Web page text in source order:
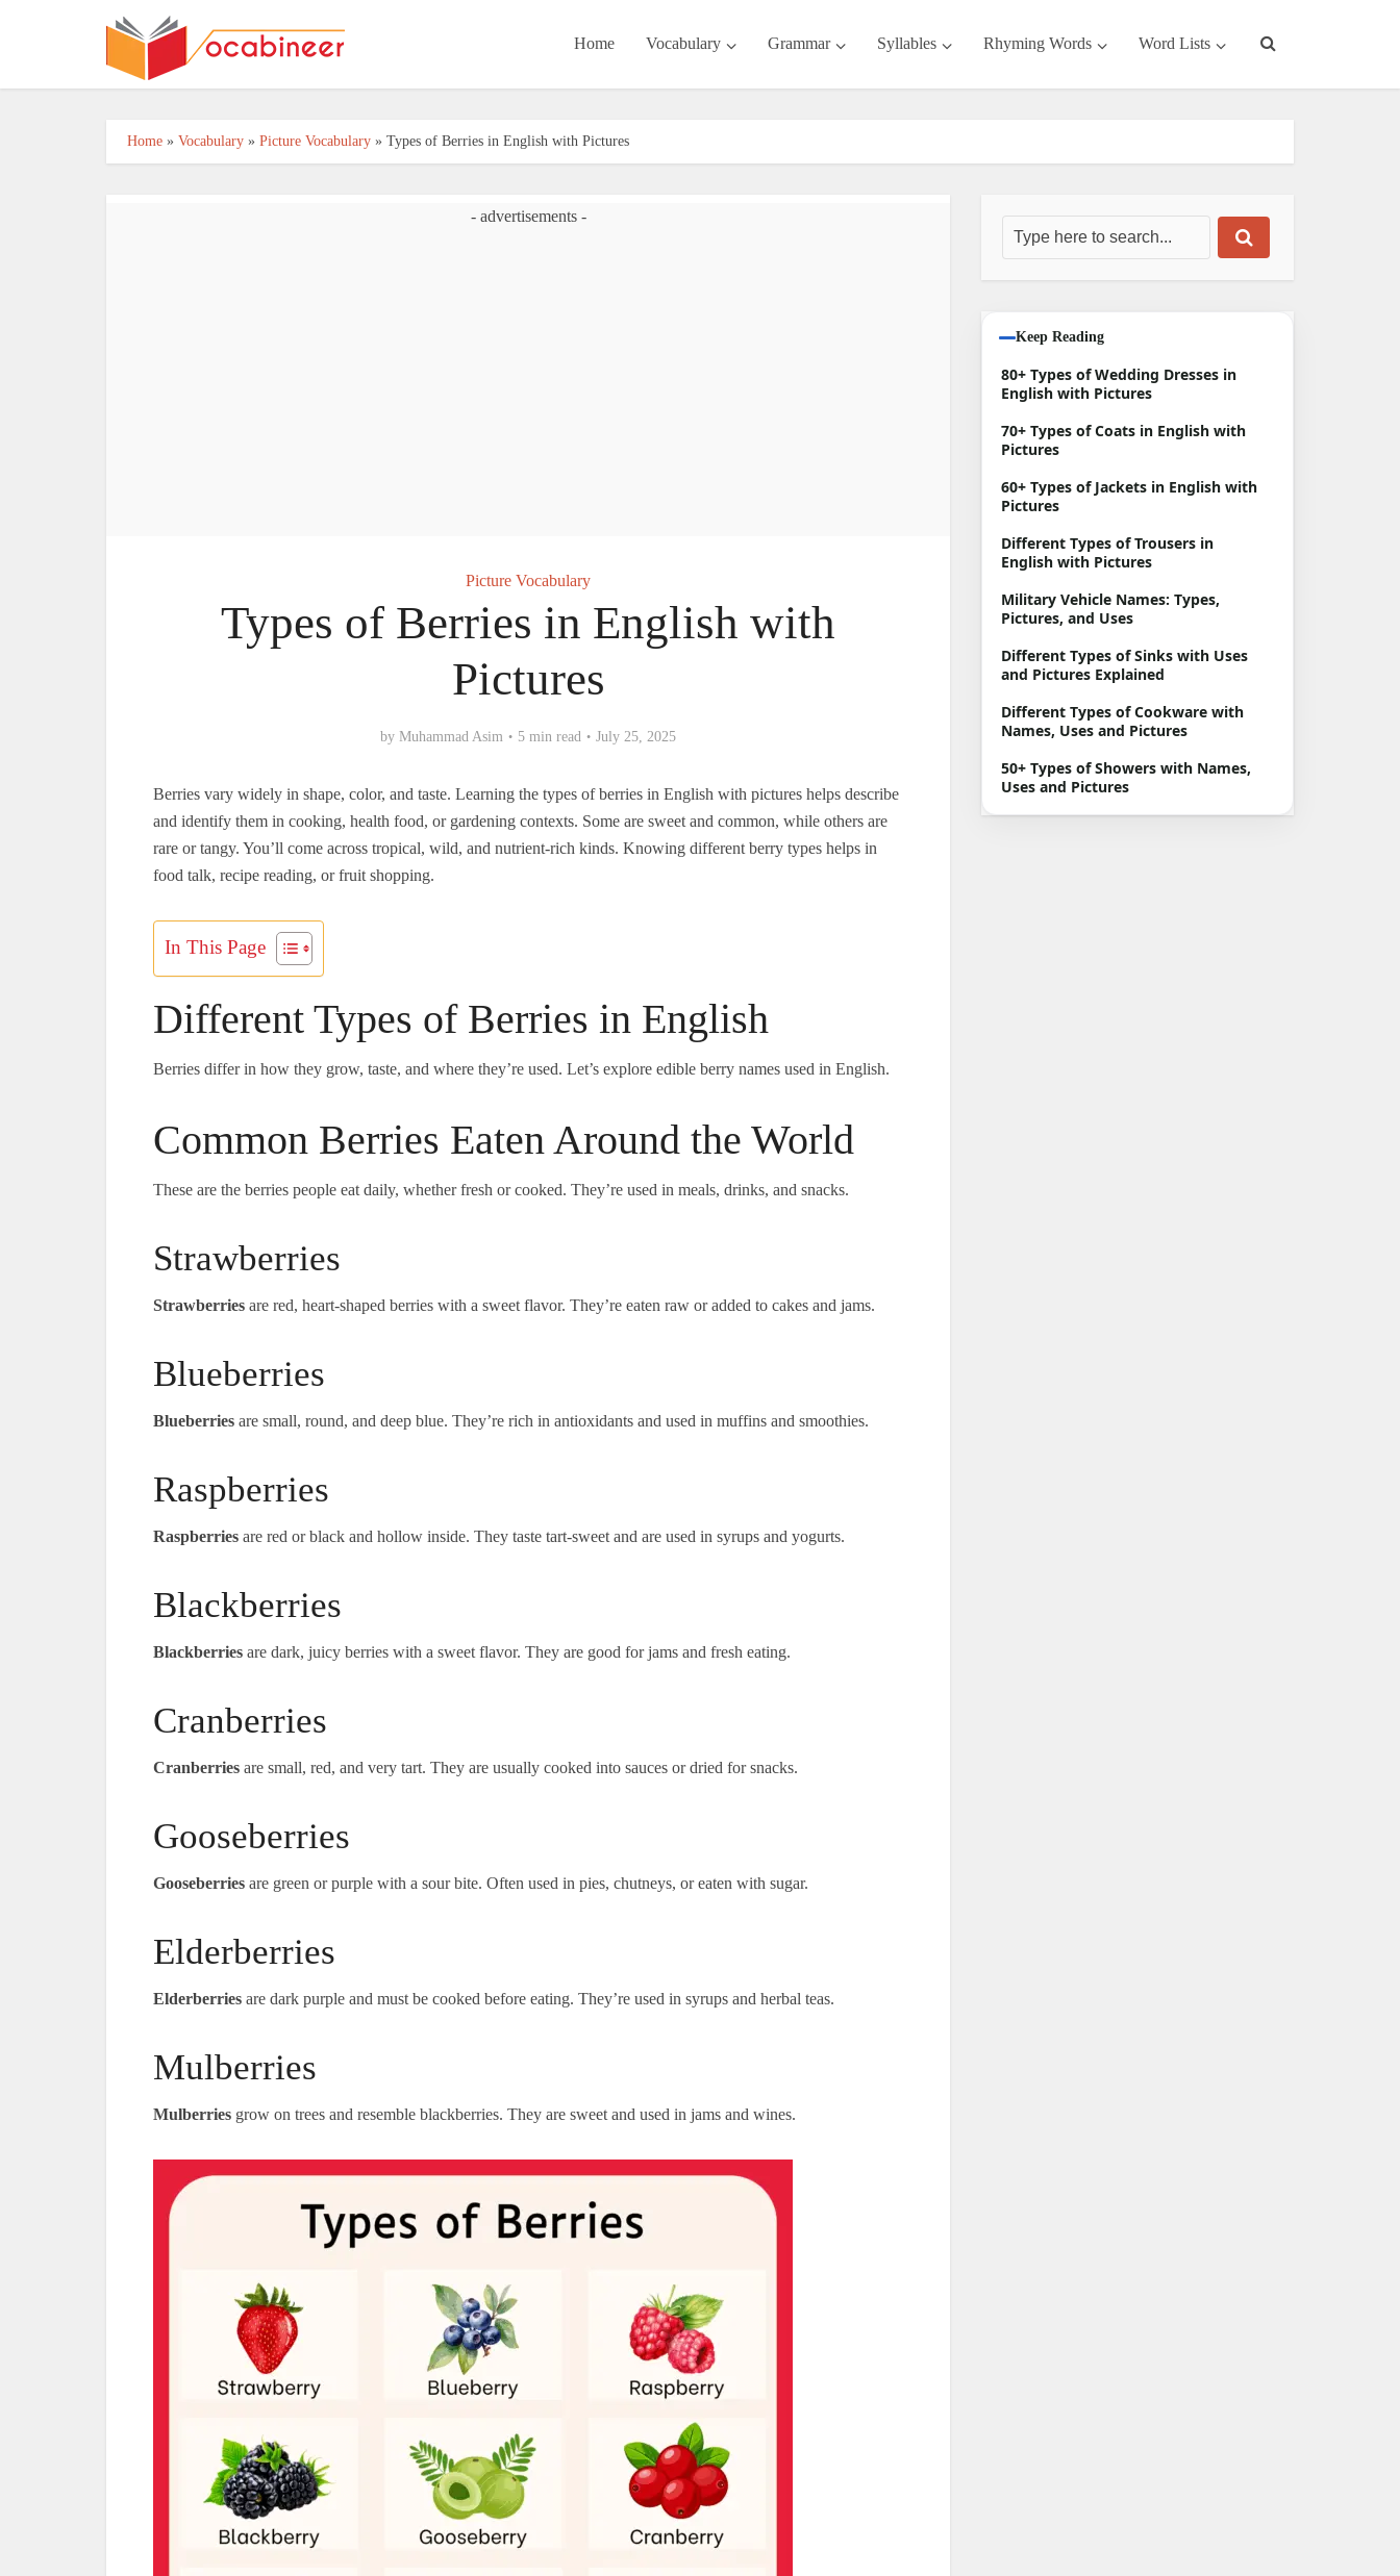
Home Vocabulary Grammar Syllables Rhyming Words Word Lists
Home » Vocabulary » Picture Vocabulary » Types of Berries in English with Pictures
- advertisements -
Picture Vocabulary
Types of Berries in English with
Pictures
by Muhammad Asim 5 min read July 25, 2025
Berries vary widely in shape, color, and taste. Learning the types of berries in English with pictures helps describe
and identify them in cooking, health food, or gardening contexts. Some are sweet and common, while others are
rare or tangy. You’ll come across tropical, wild, and nutrient-rich kinds. Knowing different berry types helps in
food talk, recipe reading, or fruit shopping.
In This Page
Different Types of Berries in English
Berries differ in how they grow, taste, and where they’re used. Let’s explore edible berry names used in English.
Common Berries Eaten Around the World
These are the berries people eat daily, whether fresh or cooked. They’re used in meals, drinks, and snacks.
Strawberries
Strawberries are red, heart-shaped berries with a sweet flavor. They’re eaten raw or added to cakes and jams.
Blueberries
Blueberries are small, round, and deep blue. They’re rich in antioxidants and used in muffins and smoothies.
Raspberries
Raspberries are red or black and hollow inside. They taste tart-sweet and are used in syrups and yogurts.
Blackberries
Blackberries are dark, juicy berries with a sweet flavor. They are good for jams and fresh eating.
Cranberries
Cranberries are small, red, and very tart. They are usually cooked into sauces or dried for snacks.
Gooseberries
Gooseberries are green or purple with a sour bite. Often used in pies, chutneys, or eaten with sugar.
Elderberries
Elderberries are dark purple and must be cooked before eating. They’re used in syrups and herbal teas.
Mulberries
Mulberries grow on trees and resemble blackberries. They are sweet and used in jams and wines.
Keep Reading
80+ Types of Wedding Dresses in
English with Pictures
70+ Types of Coats in English with
Pictures
60+ Types of Jackets in English with
Pictures
Different Types of Trousers in
English with Pictures
Military Vehicle Names: Types,
Pictures, and Uses
Different Types of Sinks with Uses
and Pictures Explained
Different Types of Cookware with
Names, Uses and Pictures
50+ Types of Showers with Names,
Uses and Pictures